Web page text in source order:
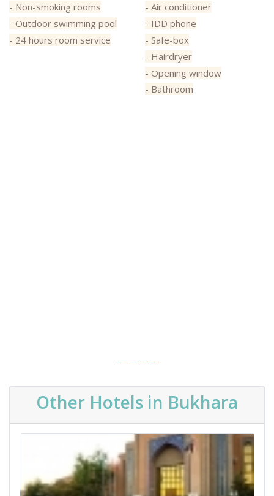
- Non-smoking rooms
- Outdoor swimming pool
- 24 hours room service
- Air conditioner
- IDD phone
- Safe-box
- Hairdryer
- Opening window
- Bathroom
Powered byEmbedgooglemaps.com/it/ &get real traffic to your website
Other Hotels in Bukhara